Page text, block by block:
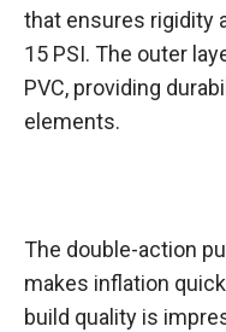
that ensures rigidity
15 PSI. The outer
PVC, providing
elements.
The double-action
makes inflation
build quality is